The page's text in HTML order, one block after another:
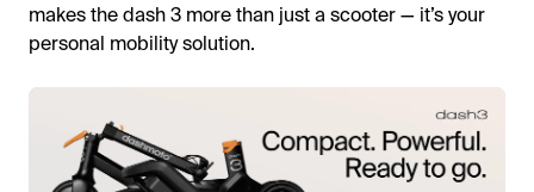
makes the dash 3 more than just a scooter — it’s your
personal mobility solution.